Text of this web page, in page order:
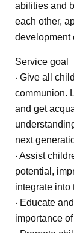
abilities and
each other,
development
Service goal
‧ Give all
communion.
and get
next
‧ Assist
potential,
integrate into
‧ Educate
importance